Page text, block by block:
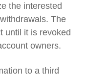
the interested
The
until it is revoked
owners.
to a third